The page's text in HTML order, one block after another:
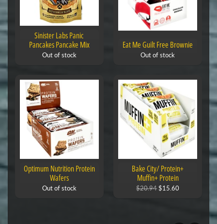
Sinister Labs Panic
Pancakes Pancake Mix
Out of stock
Eat Me Guilt Free Brownie
Out of stock
Optimum Nutrition Protein
Wafers
Out of stock
Bake City/ Protein+
Muffin+ Protein
$20.94$15.60